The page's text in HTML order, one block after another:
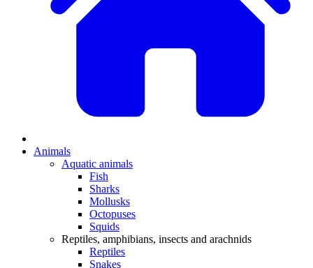
Animals
Aquatic animals
Fish
Sharks
Mollusks
Octopuses
Squids
Reptiles, amphibians, insects and arachnids
Reptiles
Snakes